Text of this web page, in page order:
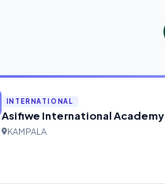
INTERNATIONAL
Asifiwe International Academy
KAMPALA